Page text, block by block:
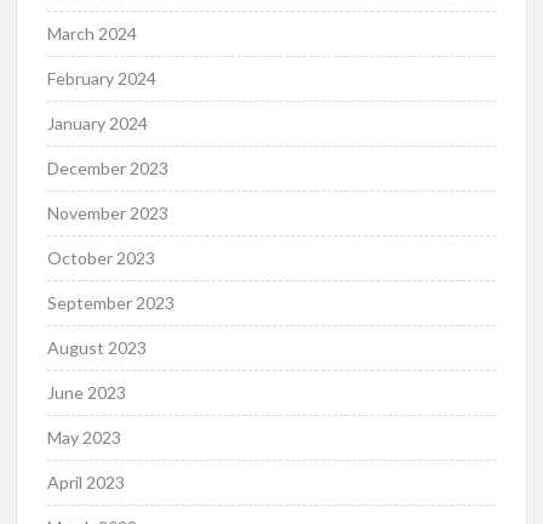
March 2024
February 2024
January 2024
December 2023
November 2023
October 2023
September 2023
August 2023
June 2023
May 2023
April 2023